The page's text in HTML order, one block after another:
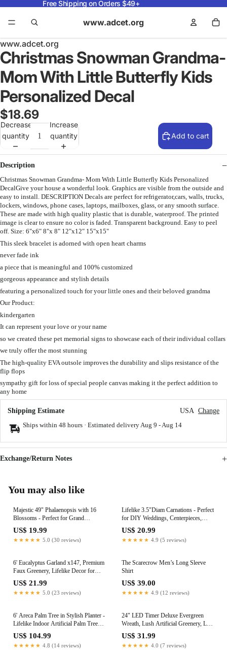
Free Shipping on Orders $49+
www.adcet.org
www.adcet.org
Christmas Snowman Grandma-
Mom With Little Butterfly Kids
Personalized Decal
$18.69
Decrease
quantity
Increase
quantity
Add to cart
Description
Christmas Snowman Grandma- Mom With Little Butterfly Kids Personalized
DecalGive your house a wonderful look. Graphics are visible from the outside and
easy to install. DESCRIPTION Decals are perfect for refrigerator,cars, walls, trucks,
lockers, windows, phone cases, laptops, mailboxes, glass, or any smooth surface.
These are made with high quality plastic that is durable, waterproof. The printed
image is clear to ensure no color is faded. Transparent background. Easy to peel
off. Size: 6"x6" 8"x 8" 12"x12" 15"x15"
This sleek bracelet is adorned with open heart charms
never fade ink
a piece that is meaningful and 100% customized
gorgeous appearance and stylish details
featuring a personalized touch for your little ones and their beloved grandma
Our Product:
kindergarten
It can represent your love or your name
so we created these pet memorial signs to showcase each of their individual collars
we truly offer the most stunning
The high-quality EVA outsole improves the durability and slips resistance of the
flip flops
sympathy gift for loss of special people canvas making it the perfect addition to
any home
Shipping Estimate USA Change
Ships within 48 hours · Estimated delivery Aug 9 - Aug 14
Exchange/Return Notes
You may also like
Majestic 49" Phalaenopsis with 16
Blossoms - Perfect for Grand
Wedding Displays, Luxurious Home
Decor, and Elevated Event
Centerpieces
US$ 19.99
★★★★★ 5.0 (30 reviews)
Lifelike 3.5"Diam Carnations - Perfect
for DIY Weddings, Centerpieces,
Parties; Elevate Your Space with
Stunning Silk Flowers
US$ 20.99
★★★★★ 4.9 (5 reviews)
6' Eucalyptus Garland x147, Premium
Faux Greenery, Lifelike Decor for
Weddings, DIY Centerpieces,
Mantels, Tables & Events, Perfect for
Christmas & Seasonal Decor
US$ 21.99
★★★★★ 5.0 (23 reviews)
The Scarecrow Men’s Long Sleeve
Shirt
US$ 39.00
★★★★★ 4.9 (12 reviews)
6' Areca Palm Tree in Stylish Planter -
Lifelike Indoor Artificial Palm Tree
for Home Decor, Natural Greenery
Accent with Easy Maintenance.
Elevate Your Space with a Touch of
US$ 104.99
★★★★★ 4.8 (14 reviews)
24" LED Timer Deluxe Evergreen
Wreath, Lush Artificial Greenery, Lit
Holiday Decor for Front Door,
Christmas & Year-Round Home
Celebrations
US$ 31.99
★★★★★ 4.0 (7 reviews)